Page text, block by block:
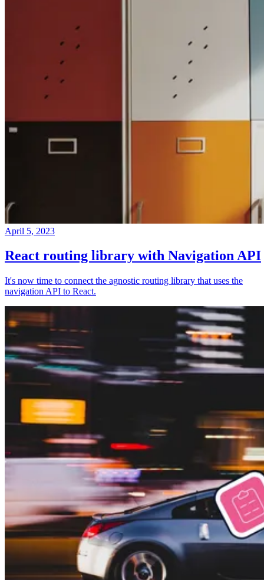
April 5, 2023
React routing library with Navigation API
It's now time to connect the agnostic routing library that uses the
navigation API to React.